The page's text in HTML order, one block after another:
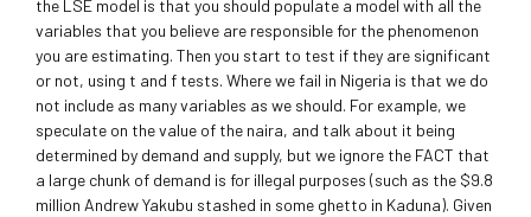
the LSE model is that you should populate a model with all the
variables that you believe are responsible for the phenomenon
you are estimating. Then you start to test if they are significant
or not, using t and f tests. Where we fail in Nigeria is that we do
not include as many variables as we should. For example, we
speculate on the value of the naira, and talk about it being
determined by demand and supply, but we ignore the FACT that
a large chunk of demand is for illegal purposes (such as the $9.8
million Andrew Yakubu stashed in some ghetto in Kaduna). Given